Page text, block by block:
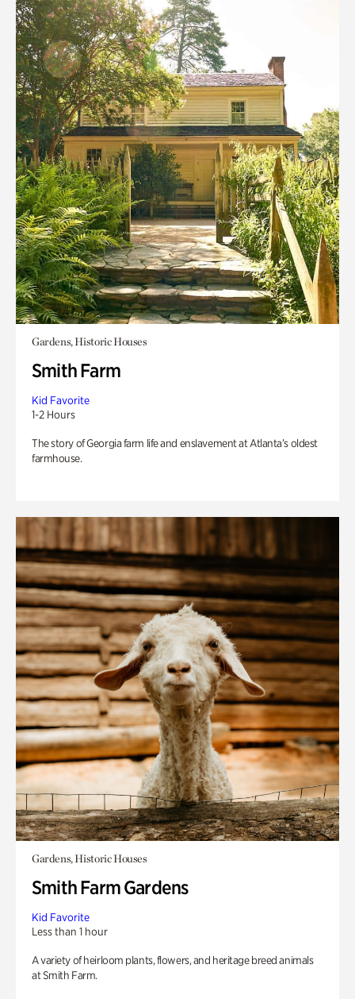
Gardens, Historic Houses
Smith Farm
Kid Favorite
1-2 Hours
The story of Georgia farm life and enslavement at Atlanta’s oldest
farmhouse.
Gardens, Historic Houses
Smith Farm Gardens
Kid Favorite
Less than 1 hour
A variety of heirloom plants, flowers, and heritage breed animals
at Smith Farm.